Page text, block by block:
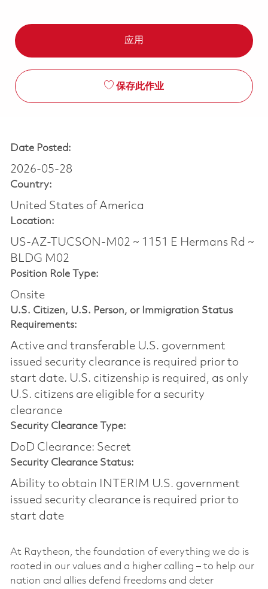
应用
保存此作业
Date Posted:
2026-05-28
Country:
United States of America
Location:
US-AZ-TUCSON-M02 ~ 1151 E Hermans Rd ~
BLDG M02
Position Role Type:
Onsite
U.S. Citizen, U.S. Person, or Immigration Status
Requirements:
Active and transferable U.S. government
issued security clearance is required prior to
start date.​ U.S. citizenship is required, as only
U.S. citizens are eligible for a security
clearance​
Security Clearance Type:
DoD Clearance: Secret
Security Clearance Status:
Ability to obtain INTERIM U.S. government
issued security clearance is required prior to
start date
At Raytheon, the foundation of everything we do is
rooted in our values and a higher calling – to help our
nation and allies defend freedoms and deter